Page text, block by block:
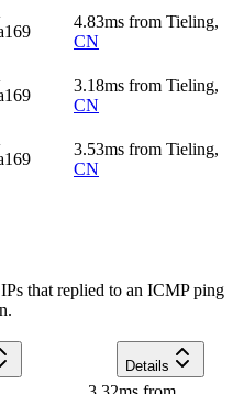
4.83ms from Tieling,
CN
3.18ms from Tieling,
CN
3.53ms from Tieling,
CN
that replied to an ICMP ping
Details